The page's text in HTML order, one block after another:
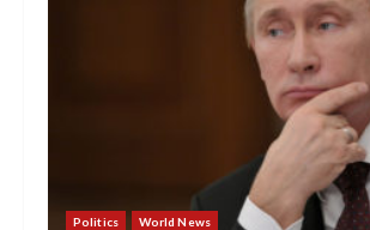
Politics World News